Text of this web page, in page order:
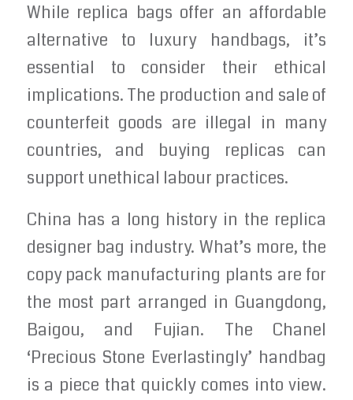
While replica bags offer an affordable
alternative to luxury handbags, it’s
essential to consider their ethical
implications. The production and sale of
counterfeit goods are illegal in many
countries, and buying replicas can
support unethical labour practices.
China has a long history in the replica
designer bag industry. What’s more, the
copy pack manufacturing plants are for
the most part arranged in Guangdong,
Baigou, and Fujian. The Chanel
‘Precious Stone Everlastingly’ handbag
is a piece that quickly comes into view.